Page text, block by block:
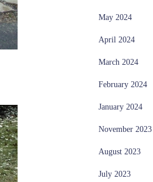
May 2024
April 2024
March 2024
February 2024
January 2024
November 2023
August 2023
July 2023